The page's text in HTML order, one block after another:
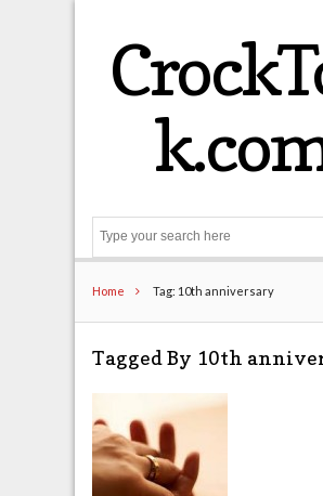
Home Tag: 10th anniversary
Tagged By 10th